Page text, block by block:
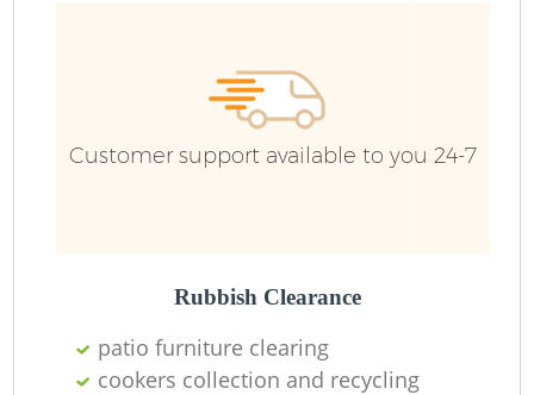
Customer support available to you 24-7
Rubbish Clearance
patio furniture clearing
cookers collection and recycling